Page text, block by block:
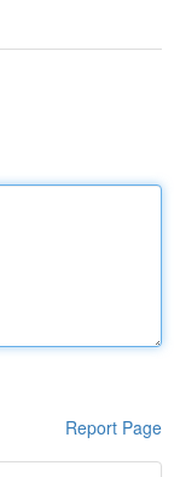
Report Page